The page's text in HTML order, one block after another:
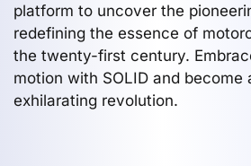
platform to uncover the
redefining the essence of
the twenty-first century.
motion with SOLID and become
exhilarating revolution.